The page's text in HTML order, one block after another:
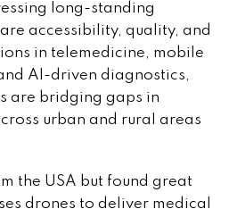
long-standing
accessibility, quality, and
in telemedicine, mobile
AI-driven diagnostics,
are bridging gaps in
urban and rural areas
the USA but found great
drones to deliver medical